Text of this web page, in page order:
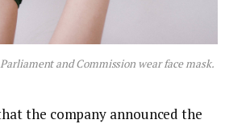
and Commission wear face mask.
the company announced the